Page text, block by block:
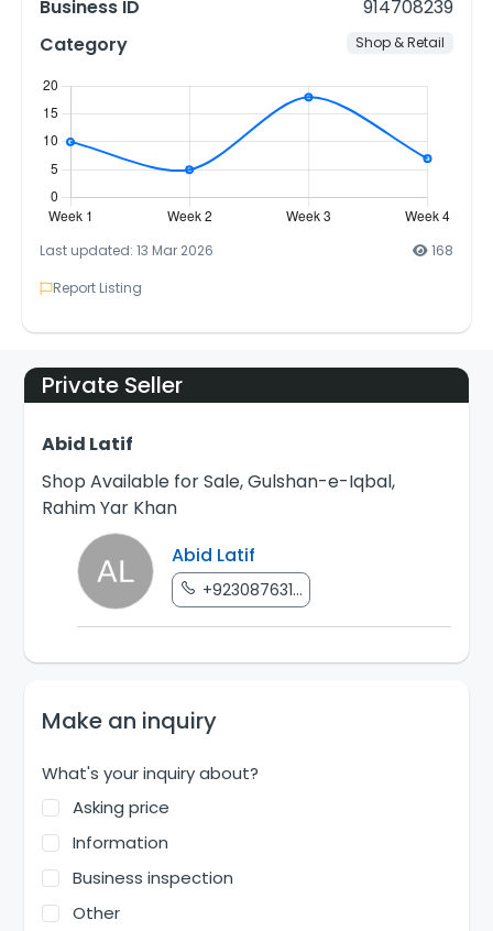
Business ID
914708239
Category
Shop & Retail
Last updated: 13 Mar 2026
168
Report Listing
Private Seller
Abid Latif
Shop Available for Sale, Gulshan-e-Iqbal,
Rahim Yar Khan
Abid Latif
+923087631...
Make an inquiry
What's your inquiry about?
Asking price
Information
Business inspection
Other